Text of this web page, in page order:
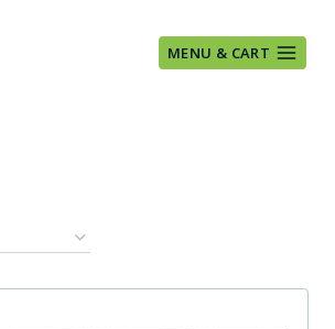
MENU & CART